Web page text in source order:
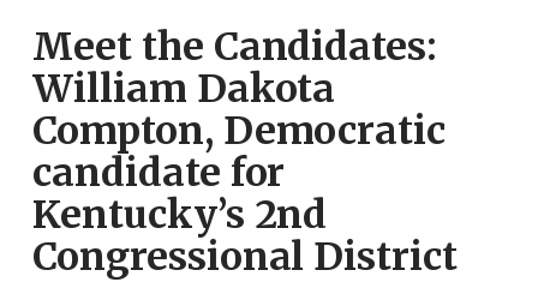
Meet the Candidates:
William Dakota
Compton, Democratic
candidate for
Kentucky’s 2nd
Congressional District